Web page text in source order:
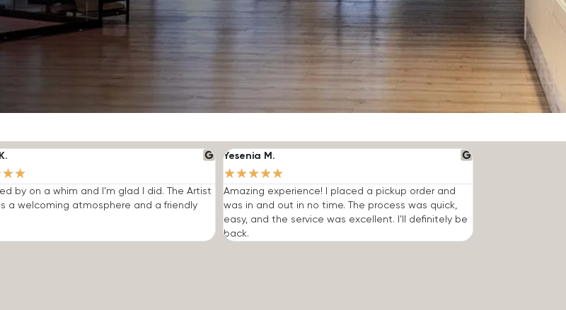
★★
by on a whim and I'm glad I did. The Artist
a welcoming atmosphere and a friendly
Yesenia M.
★★★★★
Amazing experience! I placed a pickup order and
was in and out in no time. The process was quick,
easy, and the service was excellent. I'll definitely be
back.